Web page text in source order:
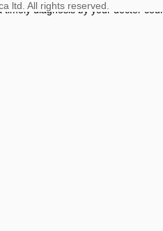
diagnosis by your doctor